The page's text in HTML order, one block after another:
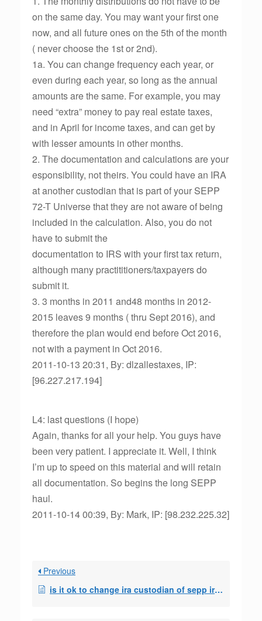
on the same day. You may want your first one
now, and all future ones on the 5th of the month
( never choose the 1st or 2nd).
1a. You can change frequency each year, or
even during each year, so long as the annual
amounts are the same. For example, you may
need “extra” money to pay real estate taxes,
and in April for income taxes, and can get by
with lesser amounts in other months.
2. The documentation and calculations are your
esponsibility, not theirs. You could have an IRA
at another custodian that is part of your SEPP
72-T Universe that they are not aware of being
included in the calculation. Also, you do not
have to submit the
documentation to IRS with your first tax return,
although many practititioners/taxpayers do
submit it.
3. 3 months in 2011 and48 months in 2012-
2015 leaves 9 months ( thru Sept 2016), and
therefore the plan would end before Oct 2016,
not with a payment in Oct 2016.
2011-10-13 20:31, By: dlzallestaxes, IP:
[96.227.217.194]
L4: last questions (I hope)
Again, thanks for all your help. You guys have
been very patient. I appreciate it. Well, I think
I’m up to speed on this material and will retain
all documentation. So begins the long SEPP
haul.
2011-10-14 00:39, By: Mark, IP: [98.232.225.32]
Previous
is it ok to change ira custodian of sepp ira?